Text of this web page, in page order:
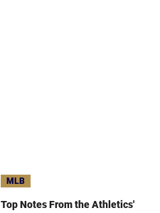
MLB
Top Notes From the Athletics'